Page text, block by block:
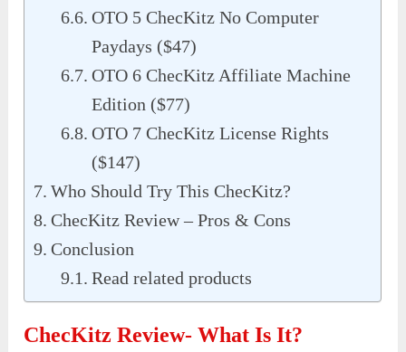
OTO 5 ChecKitz No Computer
Paydays ($47)
OTO 6 ChecKitz Affiliate Machine
Edition ($77)
OTO 7 ChecKitz License Rights
($147)
Who Should Try This ChecKitz?
ChecKitz Review – Pros & Cons
Conclusion
Read related products
ChecKitz Review- What Is It?